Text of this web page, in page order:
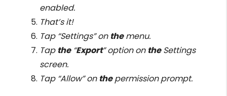
enabled.
That’s it!
Tap “Settings” on themenu.
Tap the“Export” option on theSettings
screen.
Tap “Allow” on thepermission prompt.